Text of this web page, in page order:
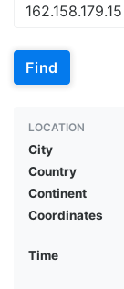
Find
LOCATION
City
Country
Continent
Coordinates
Time